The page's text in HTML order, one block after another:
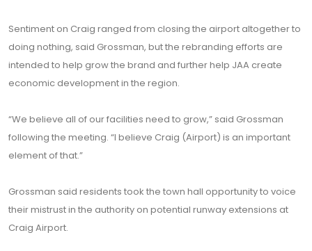
Sentiment on Craig ranged from closing the airport altogether to
doing nothing, said Grossman, but the rebranding efforts are
intended to help grow the brand and further help JAA create
economic development in the region.
“We believe all of our facilities need to grow,” said Grossman
following the meeting. “I believe Craig (Airport) is an important
element of that.”
Grossman said residents took the town hall opportunity to voice
their mistrust in the authority on potential runway extensions at
Craig Airport.